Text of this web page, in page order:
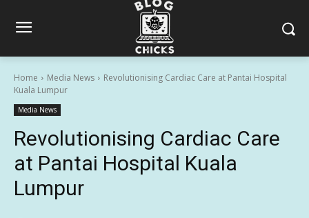
Home Media News
Revolutionising Cardiac Care at Pantai Hospital
Kuala Lumpur
Media News
Revolutionising Cardiac Care
at Pantai Hospital Kuala
Lumpur